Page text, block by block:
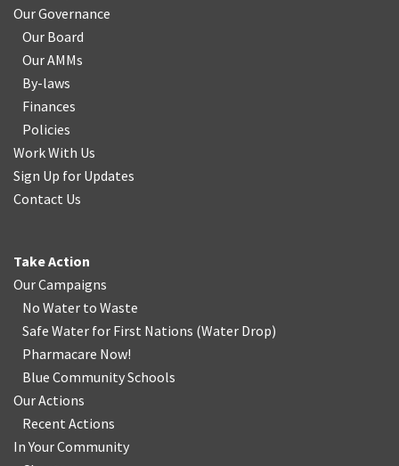
Our Governance
Our Board
Our AMMs
By-laws
Finances
Policies
Work With Us
Sign Up for Updates
Contact Us
Take Action
Our Campaigns
No Water to Waste
Safe Water for First Nations (Water Drop)
Pharmacare Now!
Blue Community Schools
Our Actions
Recent Actions
In Your Community